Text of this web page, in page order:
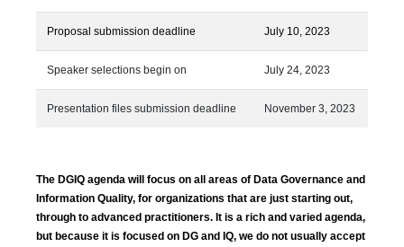
Proposal submission deadline July 10, 2023
Speaker selections begin on July 24, 2023
Presentation files submission deadline November 3, 2023
The DGIQ agenda will focus on all areas of Data Governance and
Information Quality, for organizations that are just starting out,
through to advanced practitioners. It is a rich and varied agenda,
but because it is focused on DG and IQ, we do not usually accept